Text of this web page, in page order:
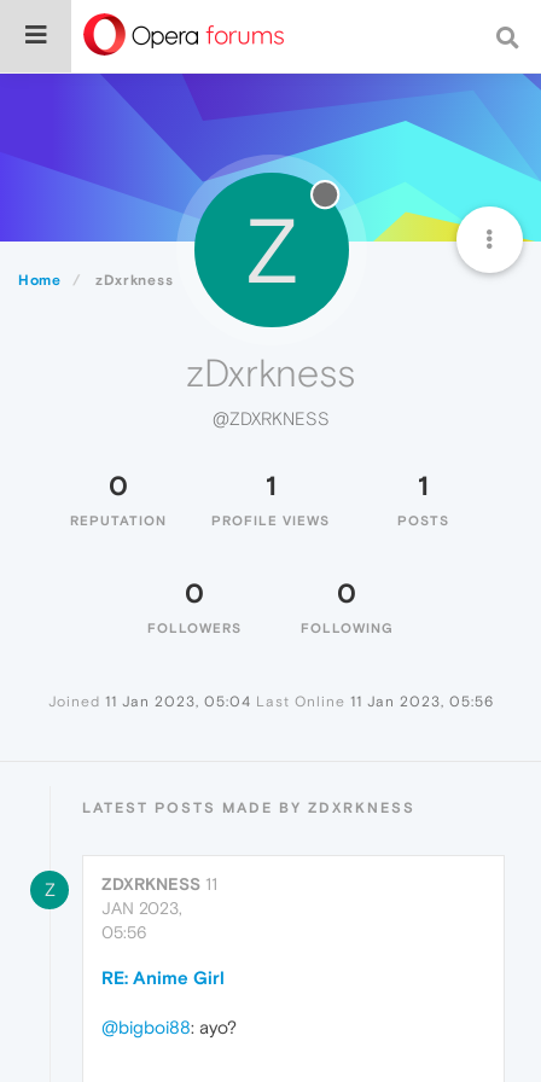
Home zDxrkness Z
zDxrkness
@ZDXRKNESS
0
REPUTATION
1
PROFILE VIEWS
1
POSTS
0
FOLLOWERS
0
FOLLOWING
Joined 11 Jan 2023, 05:04 Last Online 11 Jan 2023, 05:56
LATEST POSTS MADE BY ZDXRKNESS
Z ZDXRKNESS 11
JAN 2023,
05:56
RE: Anime Girl
@bigboi88: ayo?